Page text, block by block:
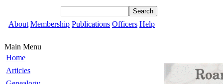
About Membership Publications Officers Help
Main Menu
Home
Articles